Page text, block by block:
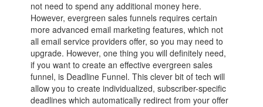
not need to spend any additional money here.
However, evergreen sales funnels requires certain
more advanced email marketing features, which not
all email service providers offer, so you may need to
upgrade. However, one thing you will definitely need,
if you want to create an effective evergreen sales
funnel, is Deadline Funnel. This clever bit of tech will
allow you to create individualized, subscriber-specific
deadlines which automatically redirect from your offer